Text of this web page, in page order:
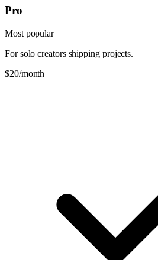
Pro
Most popular
For solo creators shipping projects.
$20/month